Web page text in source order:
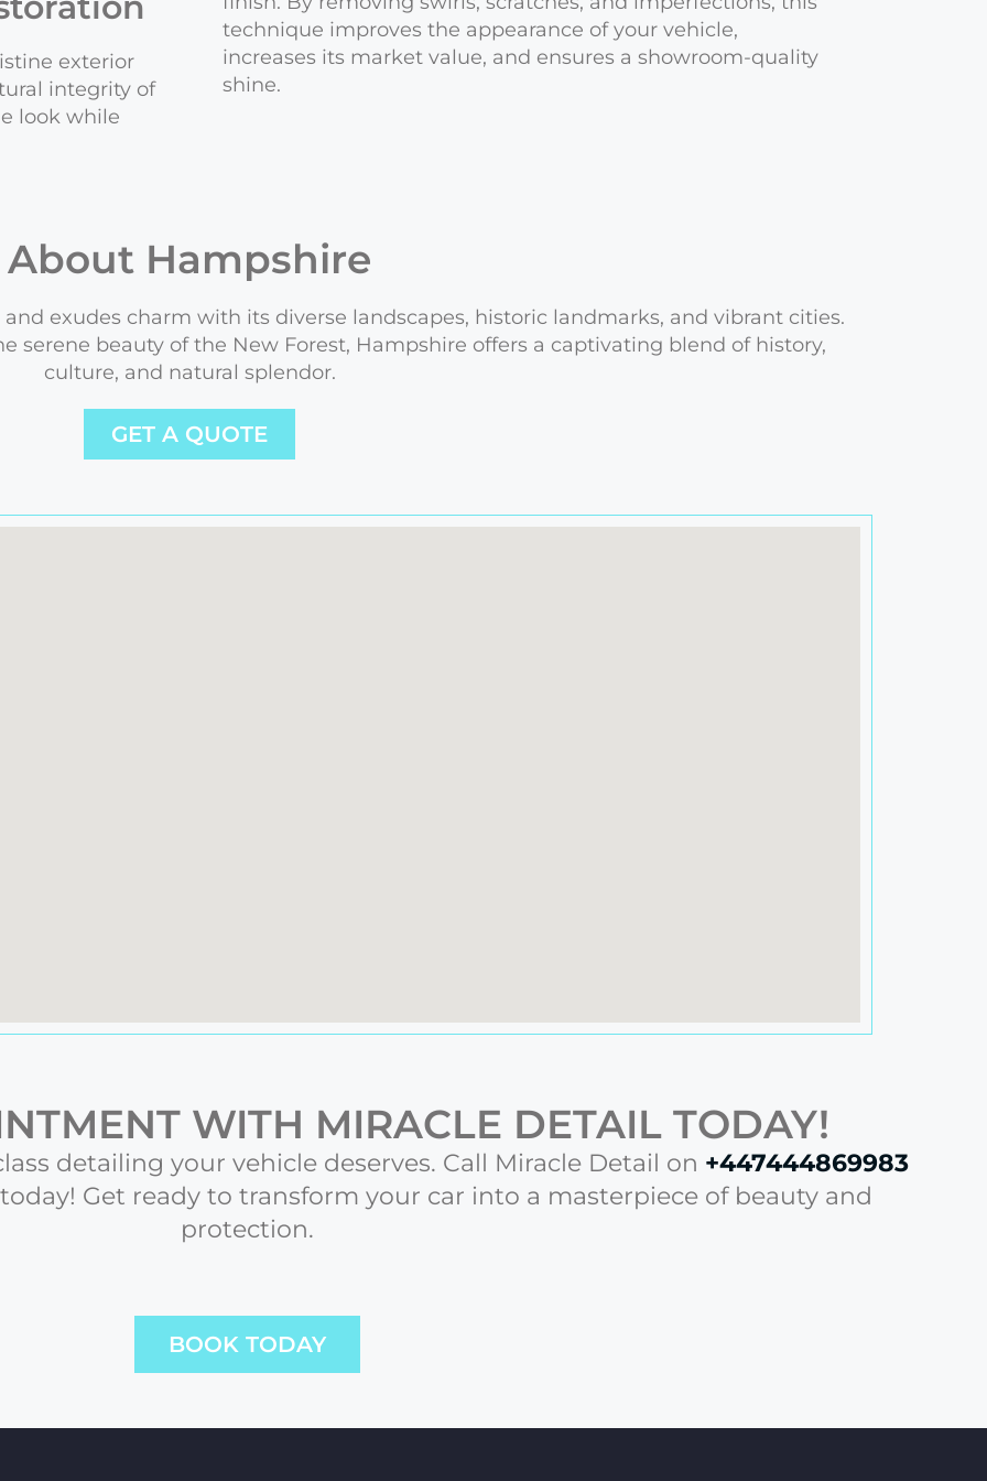
exterior
integrity of
look while
technique improves the appearance of your vehicle,
increases its market value, and ensures a showroom-quality
shine.
About Hampshire
exudes charm with its diverse landscapes, historic landmarks, and vibrant cities.
beauty of the New Forest, Hampshire offers a captivating blend of history,
culture, and natural splendor.
GET A QUOTE
WITH MIRACLE DETAIL TODAY!
detailing your vehicle deserves. Call Miracle Detail on +447444869983
Get ready to transform your car into a masterpiece of beauty and
protection.
BOOK TODAY